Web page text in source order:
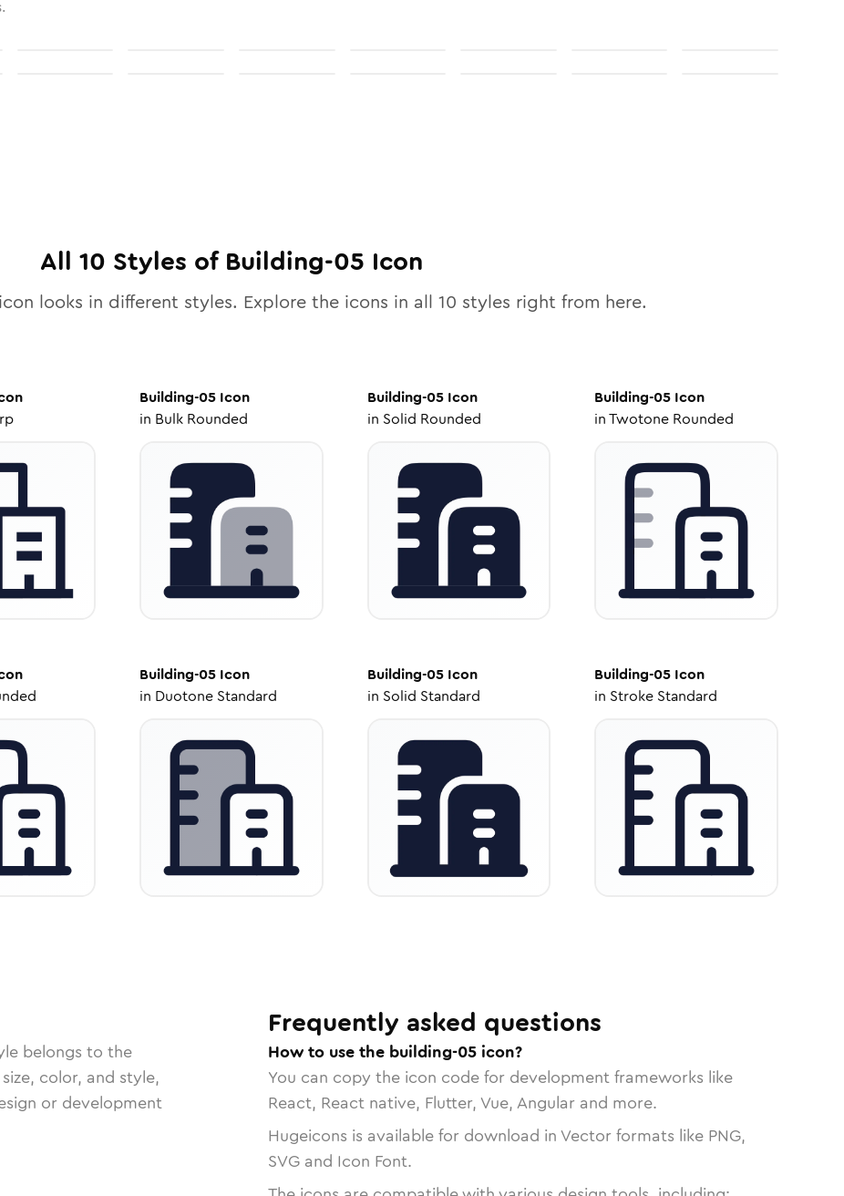
All 10 Styles of Building-05 Icon
icon looks in different styles. Explore the icons in all 10 styles right from here.
Building-05 Icon
in Bulk Rounded
Building-05Icon
in Solid Rounded
Building-05 Icon
inTwotone Rounded
Building-05 Icon
in Duotone Standard
Building-05Icon
in Solid Standard
Building-05 Icon
in Stroke Standard
belongs to the
color, and style,
or development
Frequently asked questions
How to use the building-05 icon?
You can copy the icon code for development frameworks like
React, React native, Flutter, Vue, Angular and more.
Hugeicons is available for download in Vector formats like PNG,
SVG and Icon Font.